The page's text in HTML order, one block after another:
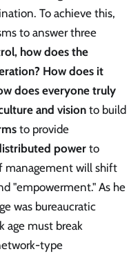
To achieve this,
to answer three
how does the
How does it
does everyone truly
and visionto build
to provide
power to
management will shift
"empowerment." As he
was bureaucratic
age must break
type